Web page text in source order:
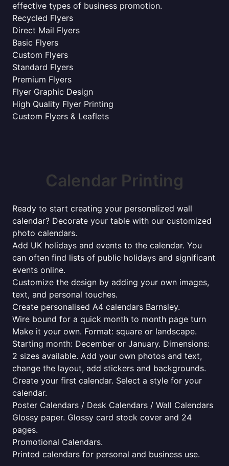
effective types of business promotion.
Recycled Flyers
Direct Mail Flyers
Basic Flyers
Custom Flyers
Standard Flyers
Premium Flyers
Flyer Graphic Design
High Quality Flyer Printing
Custom Flyers & Leaflets
Calendar Printing
Ready to start creating your personalized wall
calendar? Decorate your table with our customized
photo calendars.
Add UK holidays and events to the calendar. You
can often find lists of public holidays and significant
events online.
Customize the design by adding your own images,
text, and personal touches.
Create personalised A4 calendars Barnsley.
Wire bound for a quick month to month page turn
Make it your own. Format: square or landscape.
Starting month: December or January. Dimensions:
2 sizes available. Add your own photos and text,
change the layout, add stickers and backgrounds.
Create your first calendar. Select a style for your
calendar.
Poster Calendars / Desk Calendars / Wall Calendars
Glossy paper. Glossy card stock cover and 24
pages.
Promotional Calendars.
Printed calendars for personal and business use.